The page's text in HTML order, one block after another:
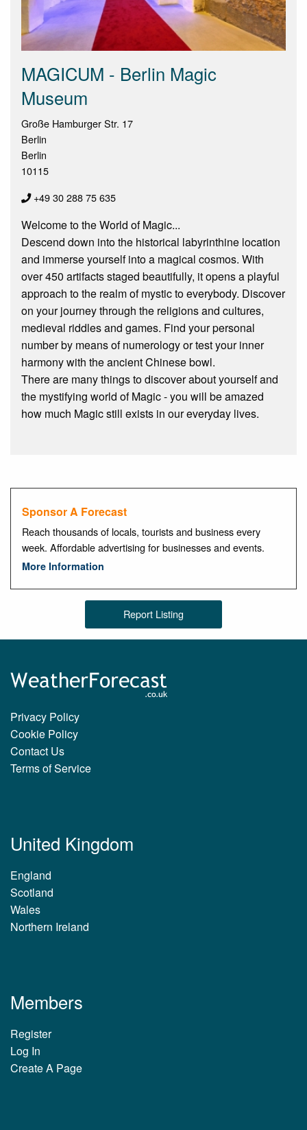
MAGICUM - Berlin Magic
Museum
Große Hamburger Str. 17
Berlin
Berlin
10115
+49 30 288 75 635
Welcome to the World of Magic...
Descend down into the historical labyrinthine location
and immerse yourself into a magical cosmos. With
over 450 artifacts staged beautifully, it opens a playful
approach to the realm of mystic to everybody. Discover
on your journey through the religions and cultures,
medieval riddles and games. Find your personal
number by means of numerology or test your inner
harmony with the ancient Chinese bowl.
There are many things to discover about yourself and
the mystifying world of Magic - you will be amazed
how much Magic still exists in our everyday lives.
Sponsor A Forecast
Reach thousands of locals, tourists and business every
week. Affordable advertising for businesses and events.
More Information
Report Listing
Privacy Policy
Cookie Policy
Contact Us
Terms of Service
United Kingdom
England
Scotland
Wales
Northern Ireland
Members
Register
Log In
Create A Page